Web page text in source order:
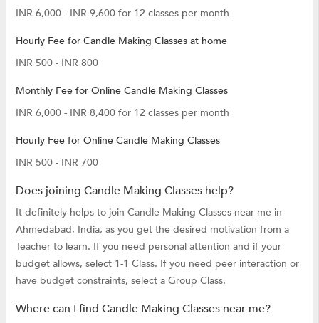
INR 6,000 - INR 9,600 for 12 classes per month
Hourly Fee for Candle Making Classes at home
INR 500 - INR 800
Monthly Fee for Online Candle Making Classes
INR 6,000 - INR 8,400 for 12 classes per month
Hourly Fee for Online Candle Making Classes
INR 500 - INR 700
Does joining Candle Making Classes help?
It definitely helps to join Candle Making Classes near me in
Ahmedabad, India, as you get the desired motivation from a
Teacher to learn. If you need personal attention and if your
budget allows, select 1-1 Class. If you need peer interaction or
have budget constraints, select a Group Class.
Where can I find Candle Making Classes near me?